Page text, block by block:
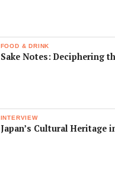
FOOD & DRINK
Sake Notes: Deciphering
INTERVIEW
Japan’s Cultural Heritage